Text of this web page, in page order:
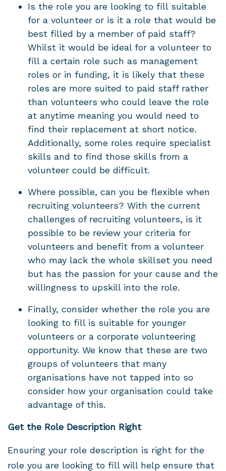
Is the role you are looking to fill suitable
for a volunteer or is it a role that would be
best filled by a member of paid staff?
Whilst it would be ideal for a volunteer to
fill a certain role such as management
roles or in funding, it is likely that these
roles are more suited to paid staff rather
than volunteers who could leave the role
at anytime meaning you would need to
find their replacement at short notice.
Additionally, some roles require specialist
skills and to find those skills from a
volunteer could be difficult.
Where possible, can you be flexible when
recruiting volunteers? With the current
challenges of recruiting volunteers, is it
possible to be review your criteria for
volunteers and benefit from a volunteer
who may lack the whole skillset you need
but has the passion for your cause and the
willingness to upskill into the role.
Finally, consider whether the role you are
looking to fill is suitable for younger
volunteers or a corporate volunteering
opportunity. We know that these are two
groups of volunteers that many
organisations have not tapped into so
consider how your organisation could take
advantage of this.
Get the Role Description Right
Ensuring your role description is right for the
role you are looking to fill will help ensure that